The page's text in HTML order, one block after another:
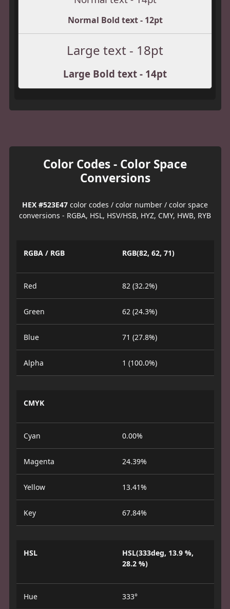
Normal Bold text - 12pt
Large text - 18pt
Large Bold text - 14pt
Color Codes - Color Space
Conversions
HEX #523E47 color codes / color number / color space
conversions - RGBA, HSL, HSV/HSB, HYZ, CMY, HWB, RYB
RGBA / RGB RGB(82, 62, 71)
Red 82 (32.2%)
Green 62 (24.3%)
Blue 71 (27.8%)
Alpha 1 (100.0%)
CMYK
Cyan 0.00%
Magenta 24.39%
Yellow 13.41%
Key 67.84%
HSL
HSL(333deg, 13.9 %,
28.2 %)
Hue 333°